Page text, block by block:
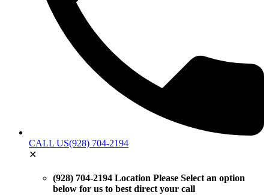
CALL US(928) 704-2194
✕
(928) 704-2194 Location Please Select an option
below for us to best direct your call